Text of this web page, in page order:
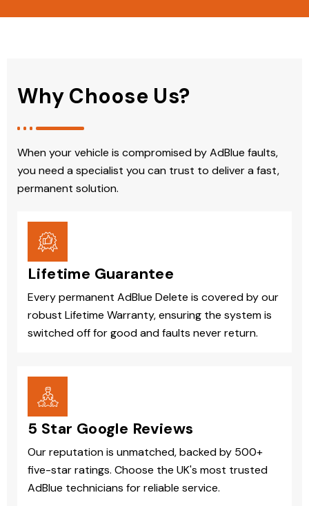
Why Choose Us?
When your vehicle is compromised by AdBlue faults,
you need a specialist you can trust to deliver a fast,
permanent solution.
Lifetime Guarantee
Every permanent AdBlue Delete is covered by our
robust Lifetime Warranty, ensuring the system is
switched off for good and faults never return.
5 Star Google Reviews
Our reputation is unmatched, backed by 500+
five-star ratings. Choose the UK's most trusted
AdBlue technicians for reliable service.